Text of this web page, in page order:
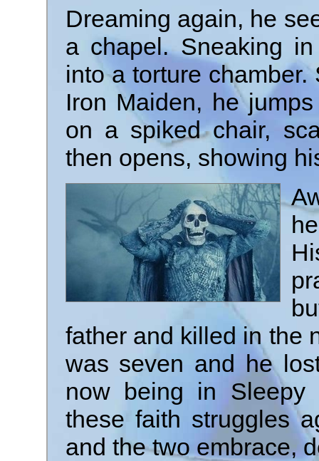
Dreaming again, he
a chapel. Sneaking
into a torture
Iron Maiden, he
on a spiked chair,
then opens, showing
father and killed in the
was seven and he
now being in
these faith struggles
and the two embrace,